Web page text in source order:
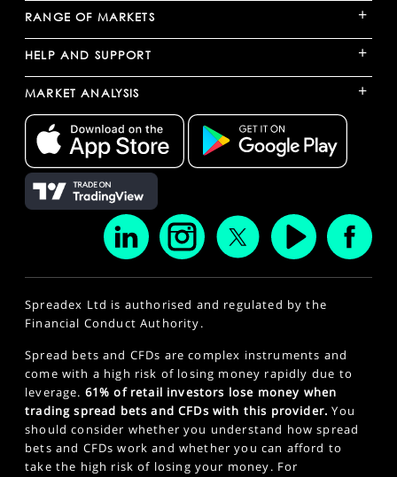
RANGE OF MARKETS +
HELP AND SUPPORT +
MARKET ANALYSIS +
Spreadex Ltd is authorised and regulated by the
Financial Conduct Authority.
Spread bets and CFDs are complex instruments and
come with a high risk of losing money rapidly due to
leverage. 61% of retail investors lose money when
trading spread bets and CFDs with this provider. You
should consider whether you understand how spread
bets and CFDs work and whether you can afford to
take the high risk of losing your money. For